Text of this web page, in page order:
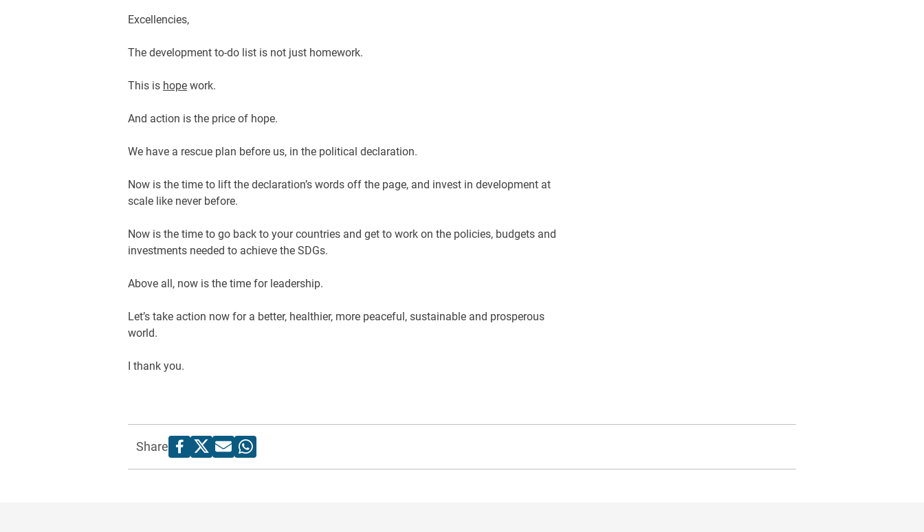
Excellencies,
The development to-do list is not just homework.
This is hope work.
And action is the price of hope.
We have a rescue plan before us, in the political declaration.
Now is the time to lift the declaration’s words off the page, and invest in development at
scale like never before.
Now is the time to go back to your countries and get to work on the policies, budgets and
investments needed to achieve the SDGs.
Above all, now is the time for leadership.
Let’s take action now for a better, healthier, more peaceful, sustainable and prosperous
world.
I thank you.
Share